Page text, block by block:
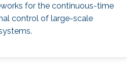
for the continuous-time
control of large-scale